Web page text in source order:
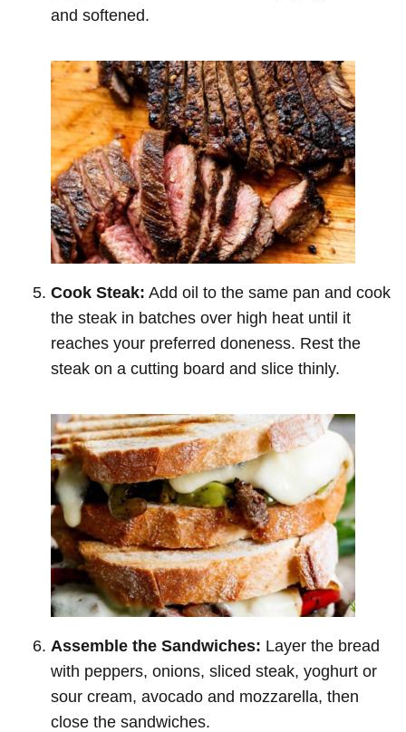
and softened.
Cook Steak: Add oil to the same pan and cook
the steak in batches over high heat until it
reaches your preferred doneness. Rest the
steak on a cutting board and slice thinly.
Assemble the Sandwiches: Layer the bread
with peppers, onions, sliced steak, yoghurt or
sour cream, avocado and mozzarella, then
close the sandwiches.